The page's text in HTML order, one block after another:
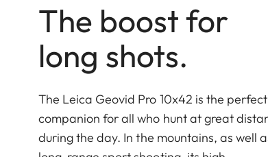
The boost for
long shots.
The Leica Geovid Pro 10x42 is the perfect
companion for all who hunt at great
during the day. In the mountains, as well